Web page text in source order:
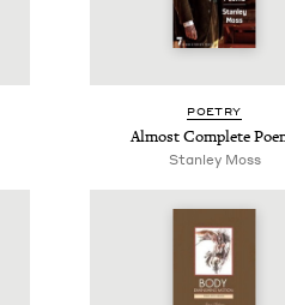
POET­RY
Almost Com­plete
Stan­ley Moss